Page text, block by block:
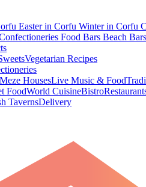
Easter in Corfu Winter in Corfu
Food Bars Beach
Vegetarian Recipes
Meze HousesLive Music & Food
FoodWorld CuisineBistro
TavernsDelivery